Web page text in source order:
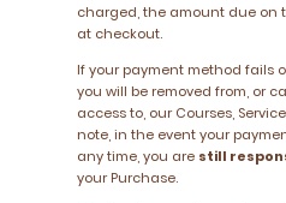
charged, the amount due on
at checkout.
If your payment method fails
you will be removed from, or
access to, our Courses,
note, in the event your
any time, you are still
your Purchase.